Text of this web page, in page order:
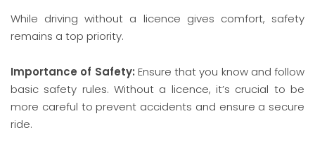
While driving without a licence gives comfort, safety
remains a top priority.
Importance of Safety: Ensure that you know and follow
basic safety rules. Without a licence, it’s crucial to be
more careful to prevent accidents and ensure a secure
ride.